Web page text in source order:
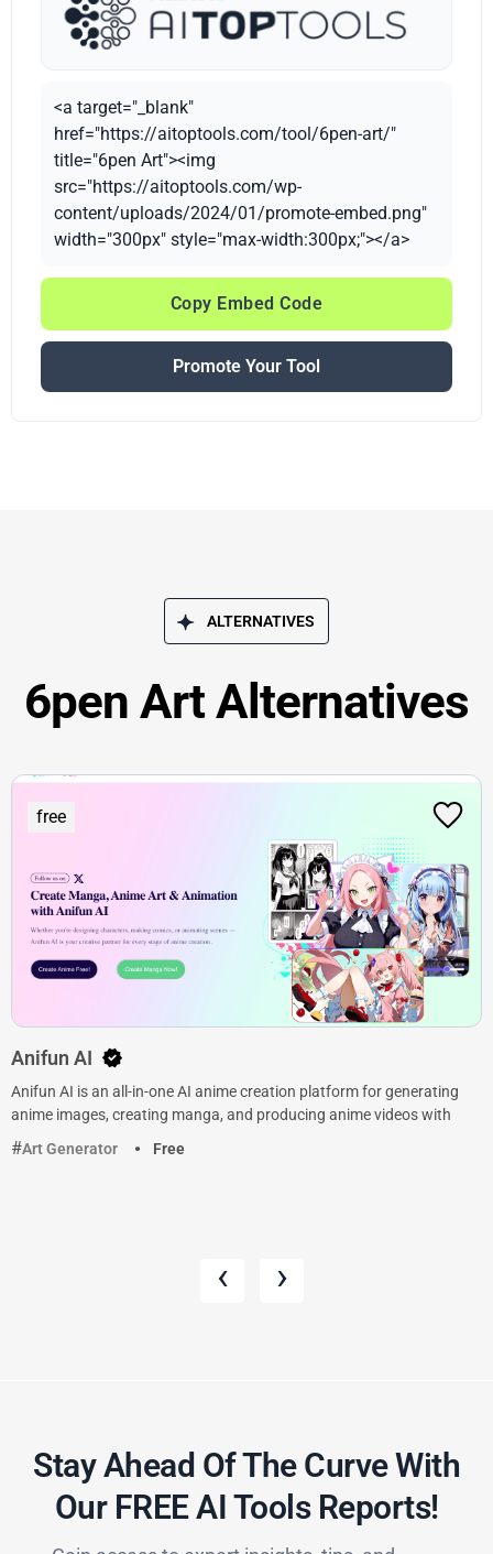
<a target="_blank"
href="https://aitoptools.com/tool/6pen-art/"
title="6pen Art"><img
src="https://aitoptools.com/wp-
content/uploads/2024/01/promote-embed.png"
width="300px" style="max-width:300px;"></a>
Copy Embed Code
Promote Your Tool
ALTERNATIVES
6pen Art Alternatives
free
Anifun AI
Anifun AI is an all-in-one AI anime creation platform for generating
anime images, creating manga, and producing anime videos with
Art Generator
Free
‹ ›
Stay Ahead Of The Curve With
Our FREE AI Tools Reports!​